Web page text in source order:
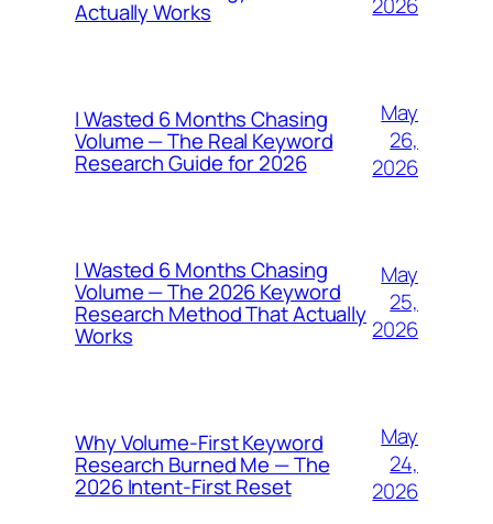
Actually Works
2026
I Wasted 6 Months Chasing
Volume — The Real Keyword
Research Guide for 2026
May
26,
2026
I Wasted 6 Months Chasing
Volume — The 2026 Keyword
Research Method That Actually
Works
May
25,
2026
Why Volume-First Keyword
Research Burned Me — The
2026 Intent-First Reset
May
24,
2026